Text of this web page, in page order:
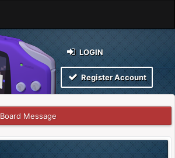
LOGIN
Register Account
Board Message